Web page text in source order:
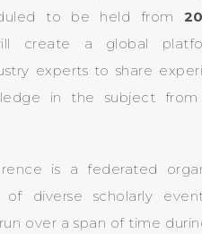
to be held from
create a global
experts to share
in the subject
is a federated
diverse scholarly
over a span of time